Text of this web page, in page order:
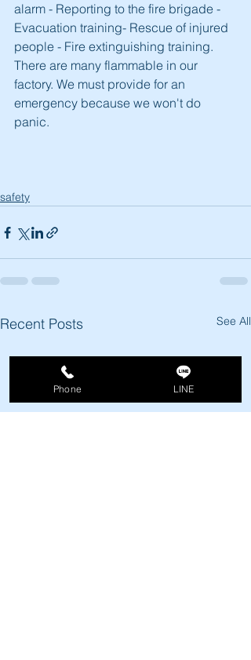
alarm - Reporting to the fire brigade -
Evacuation training- Rescue of injured
people - Fire extinguishing training.
There are many flammable in our
factory. We must provide for an
emergency because we won't do
panic.
safety
Recent Posts See All
Phone LINE